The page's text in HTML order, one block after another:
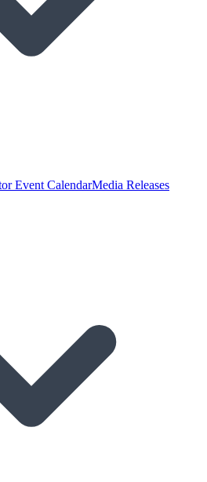
Event CalendarMedia Releases